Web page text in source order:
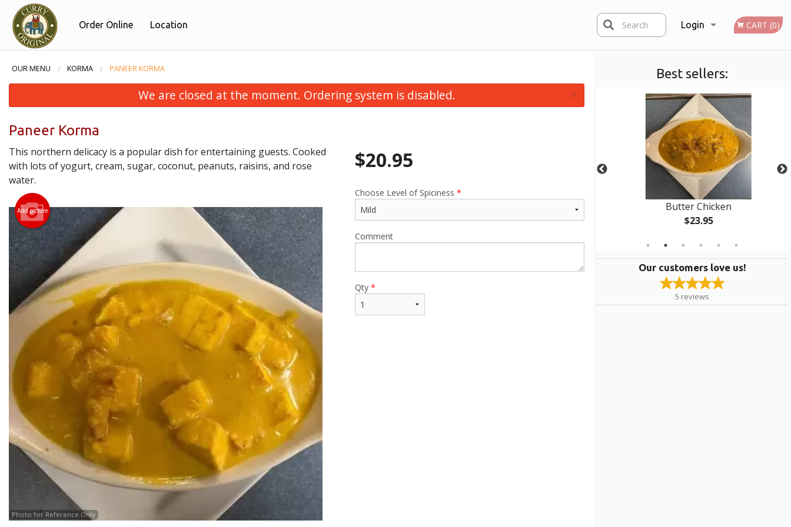
Order Online Location Login
Registration
CART (0)
Search
Best sellers:
Chicken Korma
$22.95
$8.95
Butter Chicken
$23.95
Our customers love us!
5 reviews
OUR MENU KORMA PANEER KORMA
We are closed at the moment. Ordering system is disabled. ×
Paneer Korma
This northern delicacy is a popular dish for entertaining guests. Cooked
with lots of yogurt, cream, sugar, coconut, peanuts, raisins, and rose
water.
Add picture
Photo for Reference Only
$20.95
Choose Level of Spiciness *
Comment
Qty *